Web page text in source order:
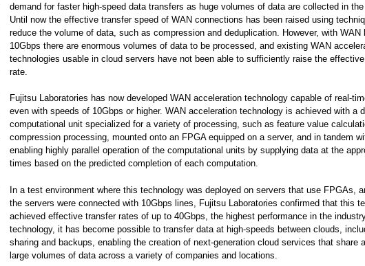
demand for faster high-speed data transfers as huge volumes of data are collected in the
Until now the effective transfer speed of WAN connections has been raised using
reduce the volume of data, such as compression and deduplication. However, with WAN
10Gbps there are enormous volumes of data to be processed, and existing WAN
technologies usable in cloud servers have not been able to sufficiently raise the
rate.
Fujitsu Laboratories has now developed WAN acceleration technology capable of real-
even with speeds of 10Gbps or higher. WAN acceleration technology is achieved with a
computational unit specialized for a variety of processing, such as feature value
compression processing, mounted onto an FPGA equipped on a server, and in tandem
enabling highly parallel operation of the computational units by supplying data at the
times based on the predicted completion of each computation.
In a test environment where this technology was deployed on servers that use FPGAs,
the servers were connected with 10Gbps lines, Fujitsu Laboratories confirmed that this
achieved effective transfer rates of up to 40Gbps, the highest performance in the
technology, it has become possible to transfer data at high-speeds between clouds,
sharing and backups, enabling the creation of next-generation cloud services that share
large volumes of data across a variety of companies and locations.